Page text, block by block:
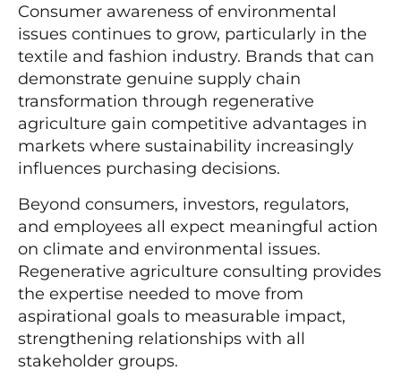
Consumer awareness of environmental
issues continues to grow, particularly in the
textile and fashion industry. Brands that can
demonstrate genuine supply chain
transformation through regenerative
agriculture gain competitive advantages in
markets where sustainability increasingly
influences purchasing decisions.
Beyond consumers, investors, regulators,
and employees all expect meaningful action
on climate and environmental issues.
Regenerative agriculture consulting provides
the expertise needed to move from
aspirational goals to measurable impact,
strengthening relationships with all
stakeholder groups.